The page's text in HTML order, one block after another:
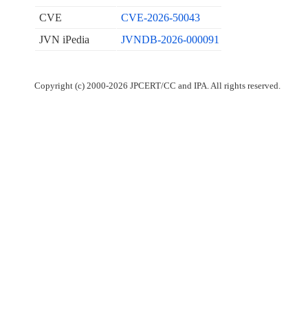
CVE
CVE-2026-50043
JVN iPedia
JVNDB-2026-000091
Copyright (c) 2000-2026 JPCERT/CC and IPA. All rights reserved.